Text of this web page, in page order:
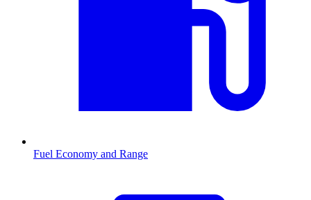
Fuel Economy and Range